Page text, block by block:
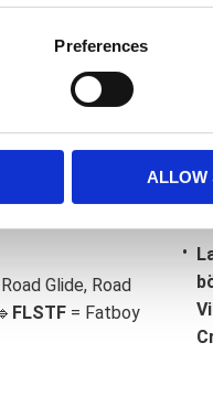
Preferences
ALLOW
Glide, Road
FLSTF = Fatboy